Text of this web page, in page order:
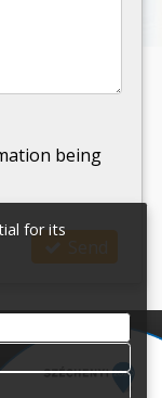
being
cutting tubes
for its